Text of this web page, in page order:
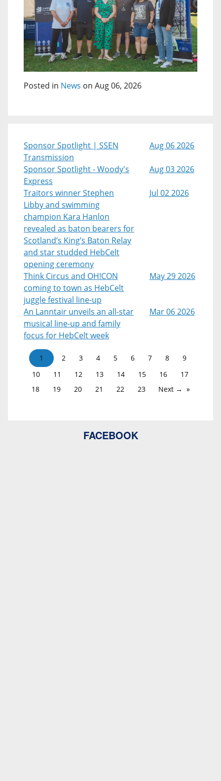
Posted in News on Aug 06, 2026
Sponsor Spotlight | SSEN
Transmission
Aug 06 2026
Sponsor Spotlight - Woody's
Express
Aug 03 2026
Traitors winner Stephen
Libby and swimming
champion Kara Hanlon
revealed as baton bearers for
Scotland’s King’s Baton Relay
and star studded HebCelt
opening ceremony
Jul 02 2026
Think Circus and OH!CON
coming to town as HebCelt
juggle festival line-up
May 29 2026
An Lanntair unveils an all-star
musical line-up and family
focus for HebCelt week
Mar 06 2026
1 2 3 4 5 6 7 8
9
10
11 12 13 14 15 16
17
18
19 20 21 22 23 Next →
FACEBOOK